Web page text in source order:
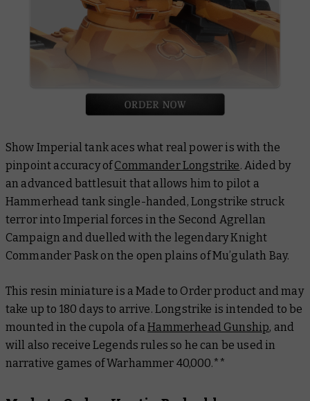
Show Imperial tank aces what real power is with the
pinpoint accuracy ofCommander Longstrike. Aided by
an advanced battlesuit that allows him to pilot a
Hammerhead tank single-handed, Longstrike struck
terror into Imperial forces in the Second Agrellan
Campaign and duelled with the legendary Knight
Commander Pask on the open plains of Mu’gulath Bay.
This resin miniature is a Made to Order product and may
take up to 180 days to arrive. Longstrike is intended to be
mounted in the cupola of aHammerhead Gunship, and
will also receive Legends rules so he can be used in
narrative games of Warhammer 40,000.**